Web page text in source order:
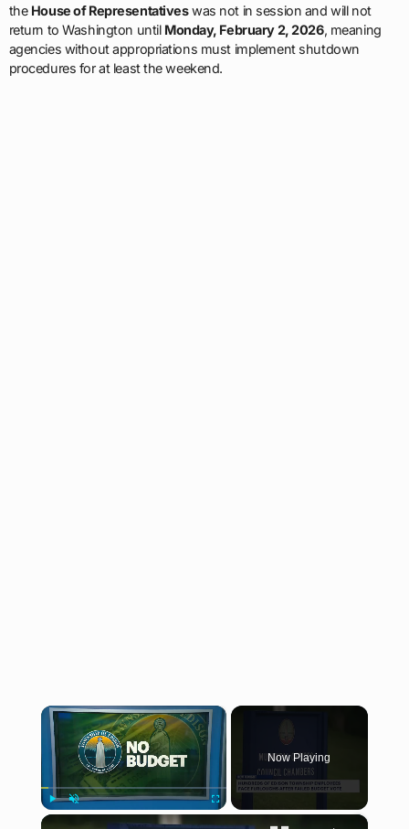
the House of Representativeswas not in session and will not
return to Washington until Monday, February 2, 2026, meaning
agencies without appropriations must implement shutdown
procedures for at least the weekend.
×
Now Playing
×